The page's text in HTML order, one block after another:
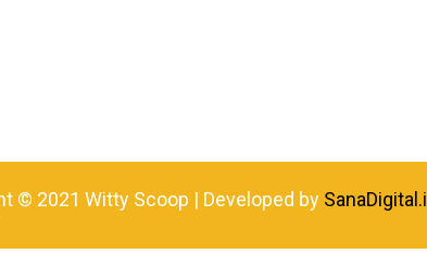
© 2021 Witty Scoop | Developed by